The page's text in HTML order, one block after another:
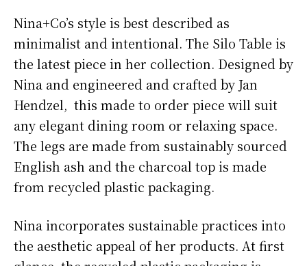
Nina+Co’s style is best described as
minimalist and intentional. The Silo Table is
the latest piece in her collection. Designed by
Nina and engineered and crafted by Jan
Hendzel, this made to order piece will suit
any elegant dining room or relaxing space.
The legs are made from sustainably sourced
English ash and the charcoal top is made
from recycled plastic packaging.
Nina incorporates sustainable practices into
the aesthetic appeal of her products. At first